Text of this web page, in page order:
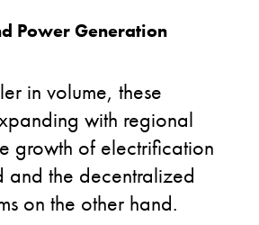
Power Generation
in volume, these
with regional
growth of electrification
and the decentralized
on the other hand.